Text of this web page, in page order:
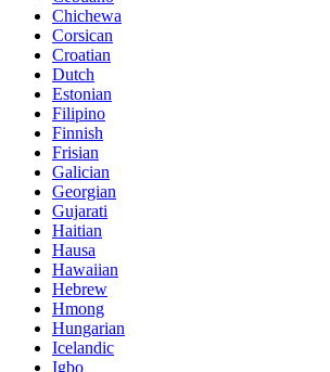
Chichewa
Corsican
Croatian
Dutch
Estonian
Filipino
Finnish
Frisian
Galician
Georgian
Gujarati
Haitian
Hausa
Hawaiian
Hebrew
Hmong
Hungarian
Icelandic
Igbo